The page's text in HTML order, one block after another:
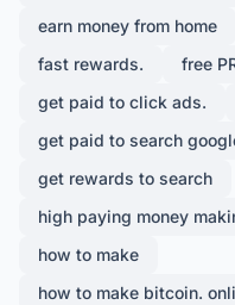
earn money from home
fast rewards.
free
get paid to click ads.
get paid to search
get rewards to search
high paying money
how to make
how to make bitcoin.